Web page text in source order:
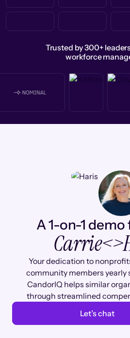
Trusted by 300+
workforce
A 1-on-1
Carrie<>
Your dedication to
community members yearly
CandorIQ helps similar
through streamlined
Let’s chat